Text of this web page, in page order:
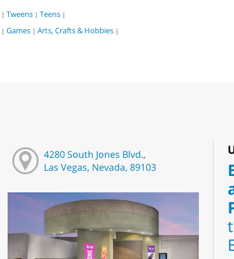
| Tweens | Teens |
| Games | Arts, Crafts & Hobbies |
4280 South Jones Blvd.,
Las Vegas, Nevada, 89103